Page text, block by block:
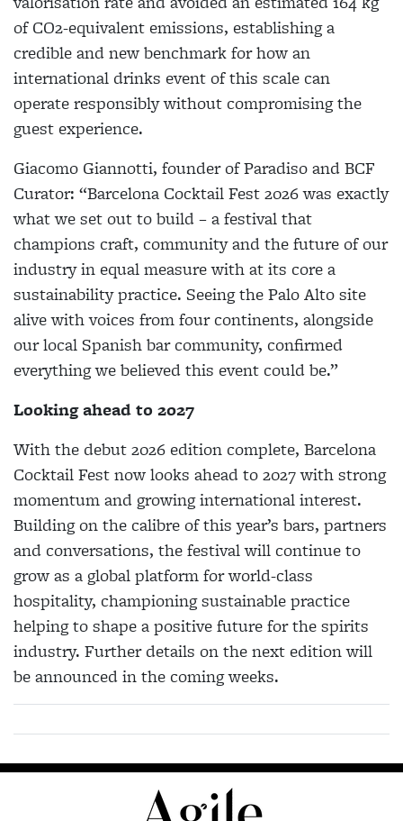
of CO2-equivalent emissions, establishing a
credible and new benchmark for how an
international drinks event of this scale can
operate responsibly without compromising the
guest experience.
Giacomo Giannotti, founder of Paradiso and BCF
Curator: “Barcelona Cocktail Fest 2026 was exactly
what we set out to build – a festival that
champions craft, community and the future of our
industry in equal measure with at its core a
sustainability practice. Seeing the Palo Alto site
alive with voices from four continents, alongside
our local Spanish bar community, confirmed
everything we believed this event could be.”
Looking ahead to 2027
With the debut 2026 edition complete, Barcelona
Cocktail Fest now looks ahead to 2027 with strong
momentum and growing international interest.
Building on the calibre of this year’s bars, partners
and conversations, the festival will continue to
grow as a global platform for world-class
hospitality, championing sustainable practice
helping to shape a positive future for the spirits
industry. Further details on the next edition will
be announced in the coming weeks.